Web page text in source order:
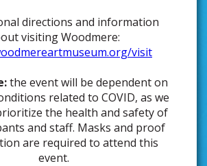
directions and information
visiting Woodmere:
visit
the event will be dependent on
related to COVID, as we
the health and safety of
and staff. Masks and proof
are required to attend this
event.